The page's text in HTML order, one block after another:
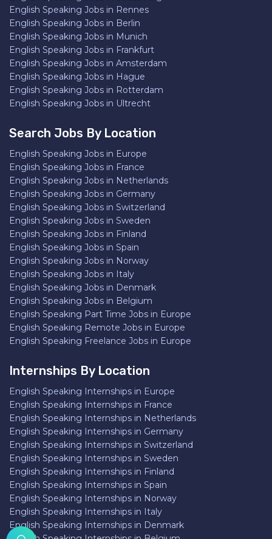
English Speaking Jobs in Rennes
English Speaking Jobs in Berlin
English Speaking Jobs in Munich
English Speaking Jobs in Frankfurt
English Speaking Jobs in Amsterdam
English Speaking Jobs in Hague
English Speaking Jobs in Rotterdam
English Speaking Jobs in Ultrecht
Search Jobs By Location
English Speaking Jobs in Europe
English Speaking Jobs in France
English Speaking Jobs in Netherlands
English Speaking Jobs in Germany
English Speaking Jobs in Switzerland
English Speaking Jobs in Sweden
English Speaking Jobs in Finland
English Speaking Jobs in Spain
English Speaking Jobs in Norway
English Speaking Jobs in Italy
English Speaking Jobs in Denmark
English Speaking Jobs in Belgium
English Speaking Part Time Jobs in Europe
English Speaking Remote Jobs in Europe
English Speaking Freelance Jobs in Europe
Internships By Location
English Speaking Internships in Europe
English Speaking Internships in France
English Speaking Internships in Netherlands
English Speaking Internships in Germany
English Speaking Internships in Switzerland
English Speaking Internships in Sweden
English Speaking Internships in Finland
English Speaking Internships in Spain
English Speaking Internships in Norway
English Speaking Internships in Italy
English Speaking Internships in Denmark